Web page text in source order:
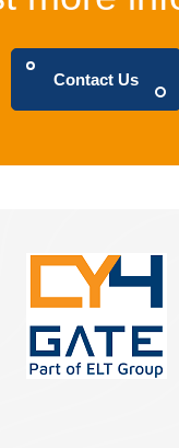
Contact Us